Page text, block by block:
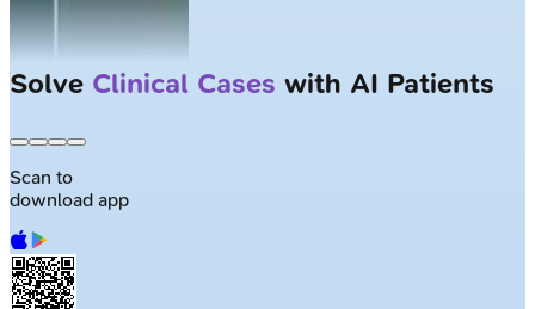
Solve Clinical Cases with AI Patients
Scan to
download app